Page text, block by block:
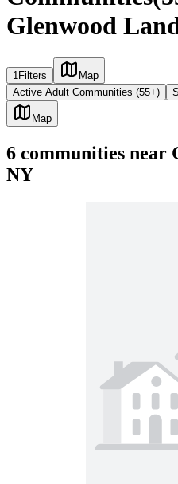
Glenwood
1Filters
Map
Active Adult Communities (55+)
Map
6 communities near
NY